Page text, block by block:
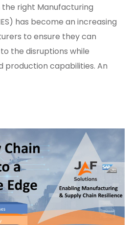
the right Manufacturing
has become an increasing
to ensure they can
the disruptions while
production capabilities. An